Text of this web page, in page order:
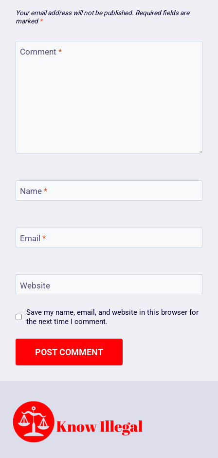
Your email address will not be published. Required fields are
marked *
Comment *
Name *
Email *
Website
Save my name, email, and website in this browser for
the next time I comment.